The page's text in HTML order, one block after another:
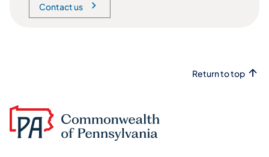
Contact us
Return to top